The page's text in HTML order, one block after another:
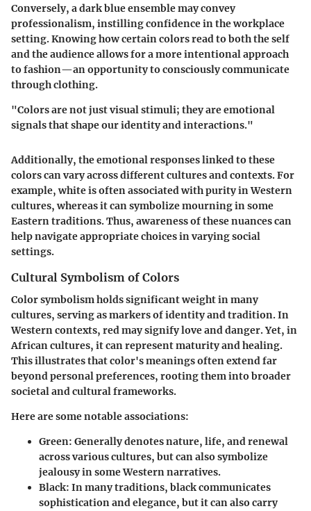
Conversely, a dark blue ensemble may convey
professionalism, instilling confidence in the workplace
setting. Knowing how certain colors read to both the self
and the audience allows for a more intentional approach
to fashion—an opportunity to consciously communicate
through clothing.
"Colors are not just visual stimuli; they are emotional
signals that shape our identity and interactions."
Additionally, the emotional responses linked to these
colors can vary across different cultures and contexts. For
example, white is often associated with purity in Western
cultures, whereas it can symbolize mourning in some
Eastern traditions. Thus, awareness of these nuances can
help navigate appropriate choices in varying social
settings.
Cultural Symbolism of Colors
Color symbolism holds significant weight in many
cultures, serving as markers of identity and tradition. In
Western contexts, red may signify love and danger. Yet, in
African cultures, it can represent maturity and healing.
This illustrates that color's meanings often extend far
beyond personal preferences, rooting them into broader
societal and cultural frameworks.
Here are some notable associations:
Green: Generally denotes nature, life, and renewal
across various cultures, but can also symbolize
jealousy in some Western narratives.
Black: In many traditions, black communicates
sophistication and elegance, but it can also carry